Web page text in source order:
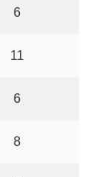
6
11
6
8